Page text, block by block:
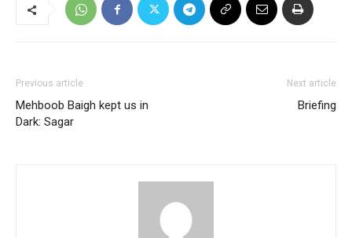
Previous article
Mehboob Baigh kept us in
Dark: Sagar
Next article
Briefing